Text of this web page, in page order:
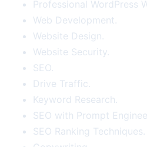
Professional WordPress
Web Development.
Website Design.
Website Security.
SEO.
Drive Traffic.
Keyword Research.
SEO with Prompt
SEO Ranking Techniques.